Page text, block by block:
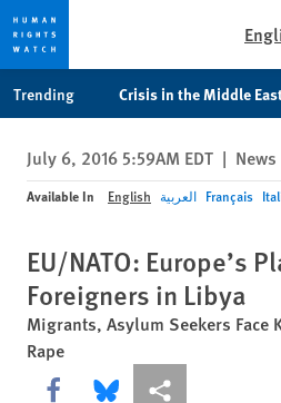
privacy
notice
content
Trending Crisis in the Middle
July 6, 2016 5:59AM EDT |
Available In English العربية Français
EU/NATO: Europe’s
Foreigners in Libya
Migrants, Asylum Seekers
Rape
Share this via Facebook
Share this via Bluesky
More sharing